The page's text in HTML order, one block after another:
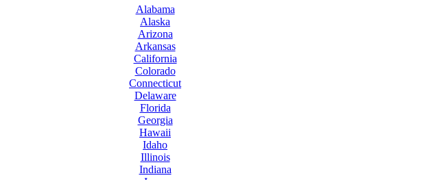
Alabama
Alaska
Arizona
Arkansas
California
Colorado
Connecticut
Delaware
Florida
Georgia
Hawaii
Idaho
Illinois
Indiana